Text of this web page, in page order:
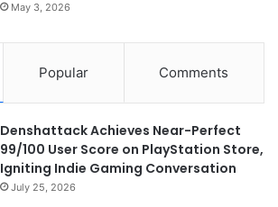
May 3, 2026
Popular Comments
Denshattack Achieves Near-Perfect
99/100 User Score on PlayStation Store,
Igniting Indie Gaming Conversation
July 25, 2026